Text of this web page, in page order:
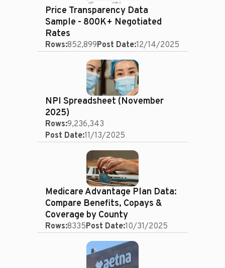
Price Transparency Data
Sample - 800K+ Negotiated
Rates
Rows:852,899Post Date:12/14/2025
NPI Spreadsheet (November
2025)
Rows:9,236,343
Post Date:11/13/2025
Medicare Advantage Plan Data:
Compare Benefits, Copays &
Coverage by County
Rows:8335Post Date:10/31/2025